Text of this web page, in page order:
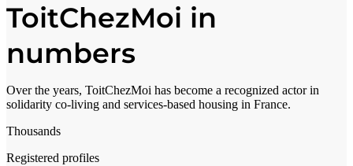
ToitChezMoi in
numbers
Over the years, ToitChezMoi has become a recognized actor in
solidarity co-living and services-based housing in France.
Thousands
Registered profiles